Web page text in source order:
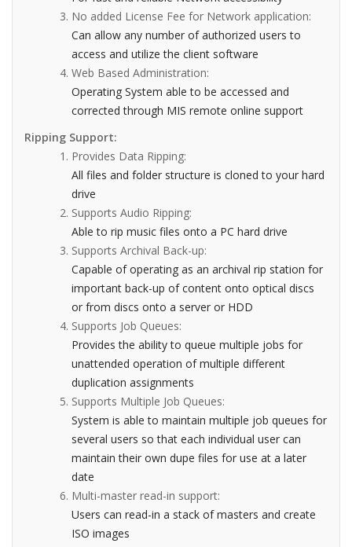
No added License Fee for Network application:
Can allow any number of authorized users to
access and utilize the client software
Web Based Administration:
Operating System able to be accessed and
corrected through MIS remote online support
Ripping Support:
Provides Data Ripping:
All files and folder structure is cloned to your hard
drive
Supports Audio Ripping:
Able to rip music files onto a PC hard drive
Supports Archival Back-up:
Capable of operating as an archival rip station for
important back-up of content onto optical discs
or from discs onto a server or HDD
Supports Job Queues:
Provides the ability to queue multiple jobs for
unattended operation of multiple different
duplication assignments
Supports Multiple Job Queues:
System is able to maintain multiple job queues for
several users so that each individual user can
maintain their own dupe files for use at a later
date
Multi-master read-in support:
Users can read-in a stack of masters and create
ISO images